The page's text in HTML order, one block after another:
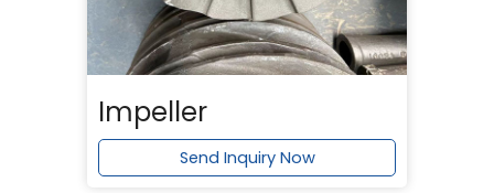
Impeller
Send Inquiry Now